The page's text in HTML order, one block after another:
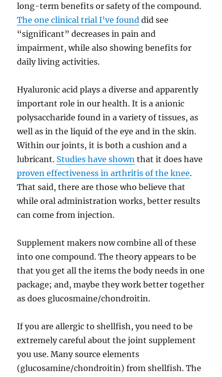
long-term benefits or safety of the compound.
The one clinical trial I’ve found did see
“significant” decreases in pain and
impairment, while also showing benefits for
daily living activities.
Hyaluronic acid plays a diverse and apparently
important role in our health. It is a anionic
polysaccharide found in a variety of tissues, as
well as in the liquid of the eye and in the skin.
Within our joints, it is both a cushion and a
lubricant. Studies have shown that it does have
proven effectiveness in arthritis of the knee.
That said, there are those who believe that
while oral administration works, better results
can come from injection.
Supplement makers now combine all of these
into one compound. The theory appears to be
that you get all the items the body needs in one
package; and, maybe they work better together
as does glucosmaine/chondroitin.
If you are allergic to shellfish, you need to be
extremely careful about the joint supplement
you use. Many source elements
(glucosamine/chondroitin) from shellfish. The